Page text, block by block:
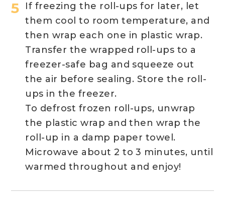
If freezing the roll-ups for later, let
them cool to room temperature, and
then wrap each one in plastic wrap.
Transfer the wrapped roll-ups to a
freezer-safe bag and squeeze out
the air before sealing. Store the roll-
ups in the freezer.
To defrost frozen roll-ups, unwrap
the plastic wrap and then wrap the
roll-up in a damp paper towel.
Microwave about 2 to 3 minutes, until
warmed throughout and enjoy!